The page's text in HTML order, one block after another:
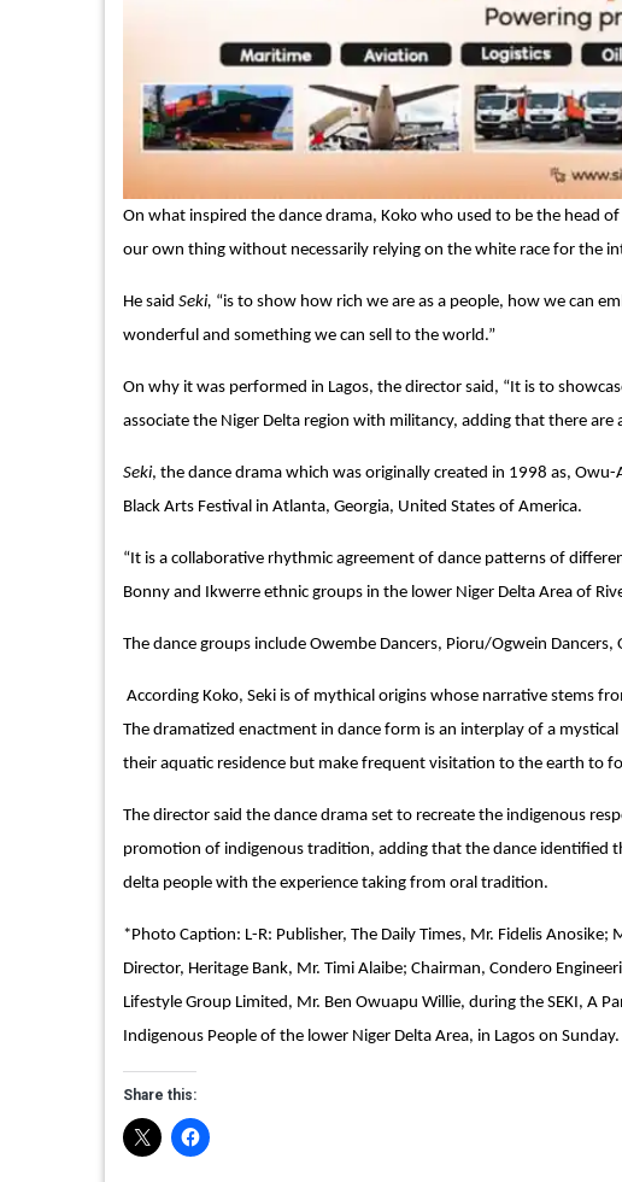
On what inspired the dance drama, Koko who used to be the head
our own thing without necessarily relying on the white race for the
He said Seki, “is to show how rich we are as a people, how we can
wonderful and something we can sell to the world.”
On why it was performed in Lagos, the director said, “It is to
associate the Niger Delta region with militancy, adding that there
Seki, the dance drama which was originally created in 1998 as,
Black Arts Festival in Atlanta, Georgia, United States of America.
“It is a collaborative rhythmic agreement of dance patterns of
Bonny and Ikwerre ethnic groups in the lower Niger Delta Area of
The dance groups include Owembe Dancers, Pioru/Ogwein
According Koko, Seki is of mythical origins whose narrative stems
The dramatized enactment in dance form is an interplay of a
their aquatic residence but make frequent visitation to the earth to
The director said the dance drama set to recreate the indigenous
promotion of indigenous tradition, adding that the dance identified
delta people with the experience taking from oral tradition.
*Photo Caption: L-R: Publisher, The Daily Times, Mr. Fidelis
Director, Heritage Bank, Mr. Timi Alaibe; Chairman, Condero
Lifestyle Group Limited, Mr. Ben Owuapu Willie, during the SEKI, A
Indigenous People of the lower Niger Delta Area, in Lagos on Sunday.
Share this: